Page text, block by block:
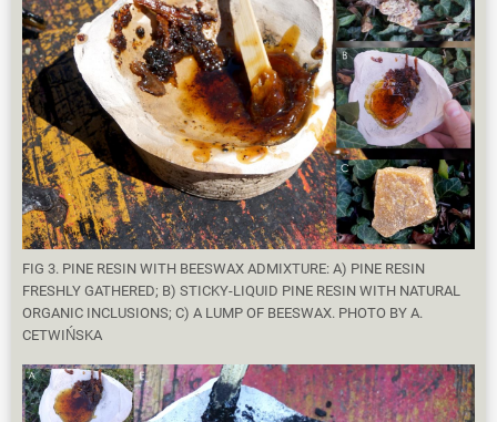
FIG 3. PINE RESIN WITH BEESWAX ADMIXTURE: A) PINE RESIN
FRESHLY GATHERED; B) STICKY-LIQUID PINE RESIN WITH NATURAL
ORGANIC INCLUSIONS; C) A LUMP OF BEESWAX. PHOTO BY A.
CETWIŃSKA